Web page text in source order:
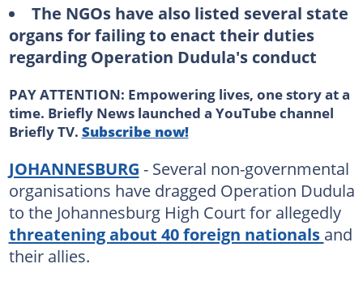
The NGOs have also listed several state
organs for failing to enact their duties
regarding Operation Dudula's conduct
PAY ATTENTION: Empowering lives, one story at a
time. Briefly News launched a YouTube channel
Briefly TV. Subscribe now!
JOHANNESBURG - Several non-governmental
organisations have dragged Operation Dudula
to the Johannesburg High Court for allegedly
threatening about 40 foreign nationals and
their allies.